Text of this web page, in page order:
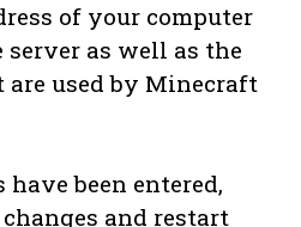
of your computer
as well as the
used by Minecraft
have been entered,
and restart